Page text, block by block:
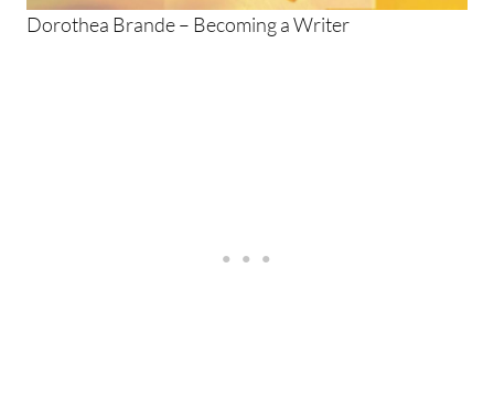
Dorothea Brande – Becoming a Writer